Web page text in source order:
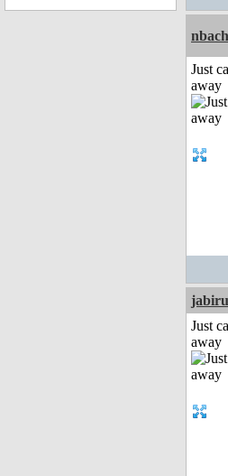
Just
away
Just
away